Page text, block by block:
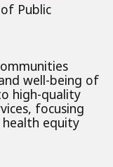
Public
well-being of
high-quality
focusing
health equity